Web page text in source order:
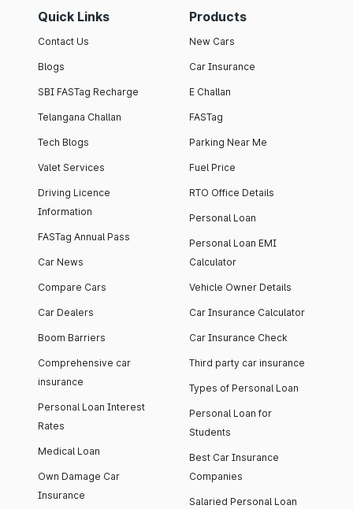
Quick Links
Contact Us
Blogs
SBI FASTag Recharge
Telangana Challan
Tech Blogs
Valet Services
Driving Licence
Information
FASTag Annual Pass
Car News
Compare Cars
Car Dealers
Boom Barriers
Comprehensive car
insurance
Personal Loan Interest
Rates
Medical Loan
Own Damage Car
Insurance
Products
New Cars
Car Insurance
E Challan
FASTag
Parking Near Me
Fuel Price
RTO Office Details
Personal Loan
Personal Loan EMI
Calculator
Vehicle Owner Details
Car Insurance Calculator
Car Insurance Check
Third party car insurance
Types of Personal Loan
Personal Loan for
Students
Best Car Insurance
Companies
Salaried Personal Loan